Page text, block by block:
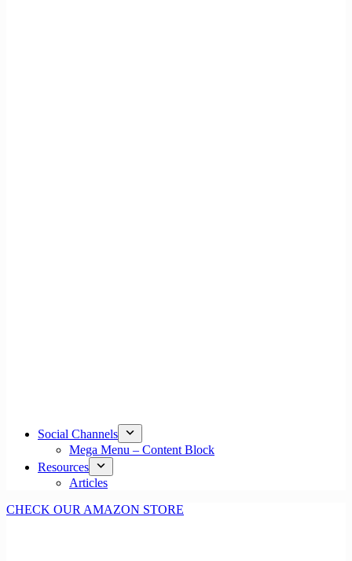
Social Channels
Mega Menu – Content Block
Resources
Articles
CHECK OUR AMAZON STORE